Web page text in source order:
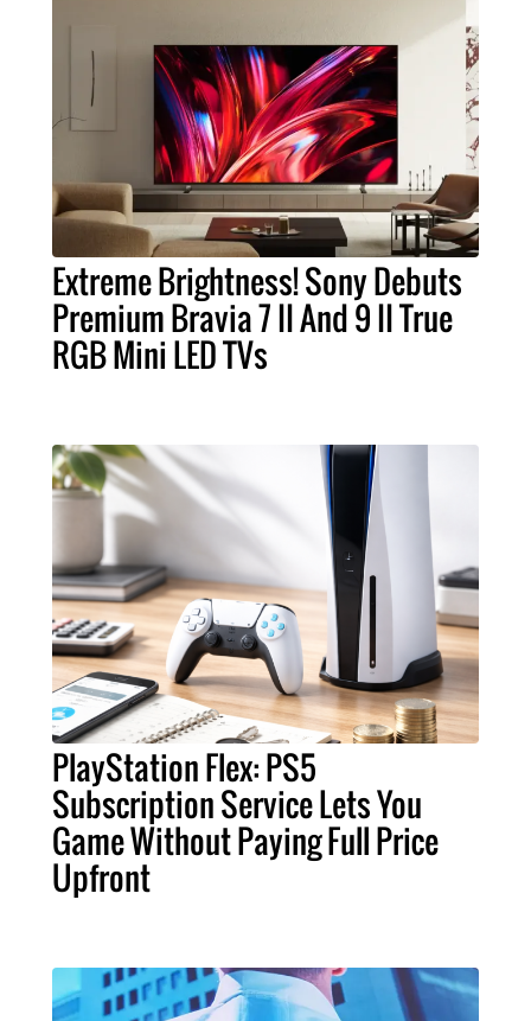
Extreme Brightness! Sony Debuts
Premium Bravia 7 II And 9 II True
RGB Mini LED TVs
PlayStation Flex: PS5
Subscription Service Lets You
Game Without Paying Full Price
Upfront